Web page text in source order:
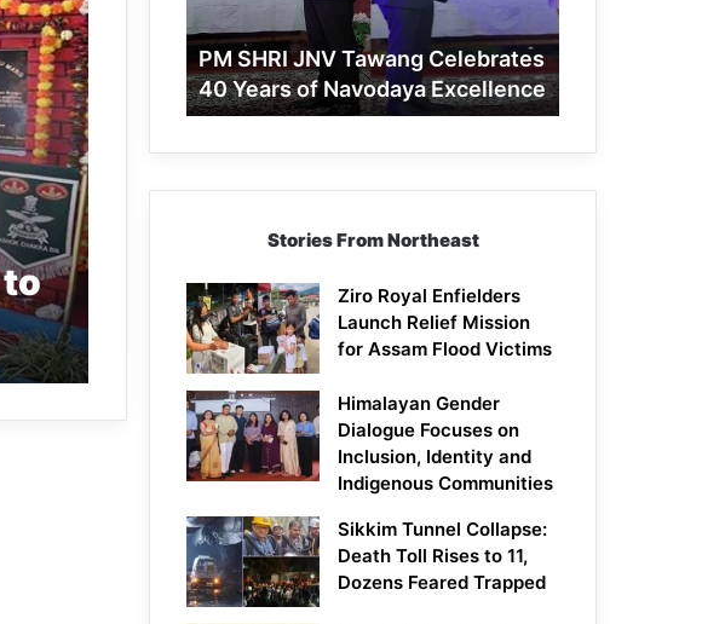
Years
of
Navodaya
Excellence
PM SHRI JNV Tawang Celebrates
40 Years of Navodaya Excellence
Stories From Northeast
Ziro Royal Enfielders
Launch Relief Mission
for Assam Flood Victims
Himalayan Gender
Dialogue Focuses on
Inclusion, Identity and
Indigenous Communities
Sikkim Tunnel Collapse:
Death Toll Rises to 11,
Dozens Feared Trapped